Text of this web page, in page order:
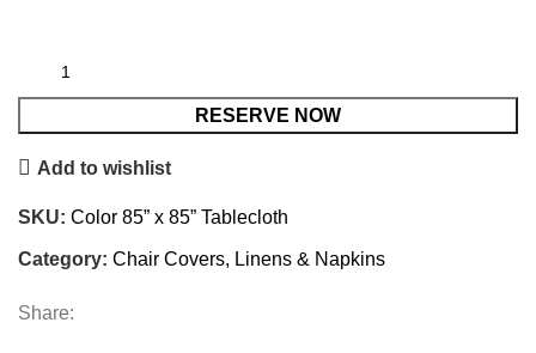
RESERVE NOW
Add to wishlist
SKU: Color 85” x 85” Tablecloth
Category: Chair Covers, Linens & Napkins
Share: